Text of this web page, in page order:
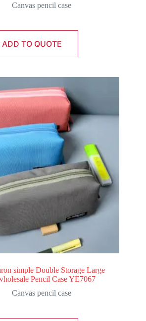
Canvas pencil case
ADD TO QUOTE
simple Double Storage Large
Pencil Case YE7067
Canvas pencil case